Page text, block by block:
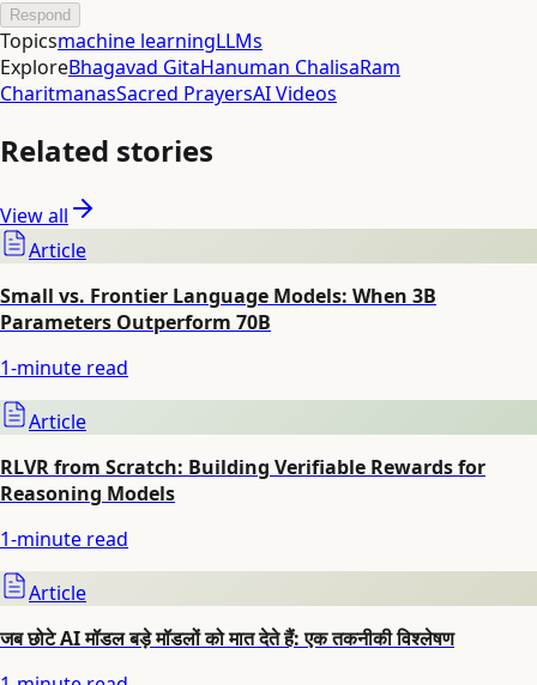
Respond
Topicsmachine learningLLMs
ExploreBhagavad GitaHanuman ChalisaRam
CharitmanasSacred PrayersAI Videos
Related stories
View all
Article
Small vs. Frontier Language Models: When 3B
Parameters Outperform 70B
1-minute read
Article
RLVR from Scratch: Building Verifiable Rewards for
Reasoning Models
1-minute read
Article
जब छोटे AI मॉडल बड़े मॉडलों को मात देते हैं: एक तकनीकी विश्लेषण